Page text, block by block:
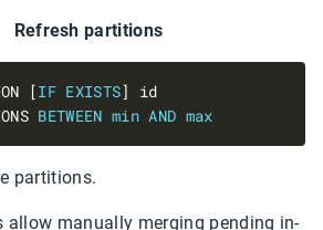
Refresh partitions
[IF EXISTS
BETWEEN min AND max
partitions.
allow manually merging pending in-